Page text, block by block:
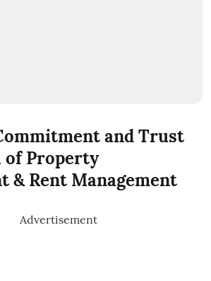
and Trust
of Property
& Rent Management